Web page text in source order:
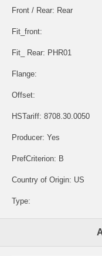
Front / Rear: Rear
Fit_front:
Fit_ Rear: PHR01
Flange:
Offset:
HSTariff: 8708.30.0050
Producer: Yes
PrefCriterion: B
Country of Origin: US
Type: